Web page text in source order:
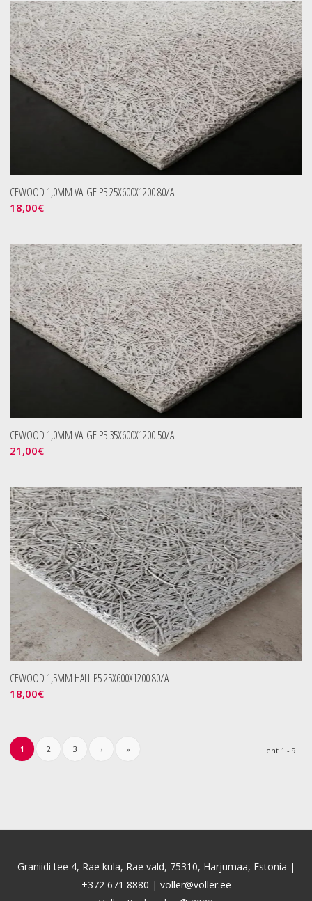
CEWOOD 1,0MM VALGE P5 25X600X1200 80/A
18,00€
CEWOOD 1,0MM VALGE P5 35X600X1200 50/A
21,00€
CEWOOD 1,5MM HALL P5 25X600X1200 80/A
18,00€
Leht 1 - 9
1 2 3 › »
Graniidi tee 4, Rae küla, Rae vald, 75310, Harjumaa, Estonia |
+372 671 8880 | voller@voller.ee